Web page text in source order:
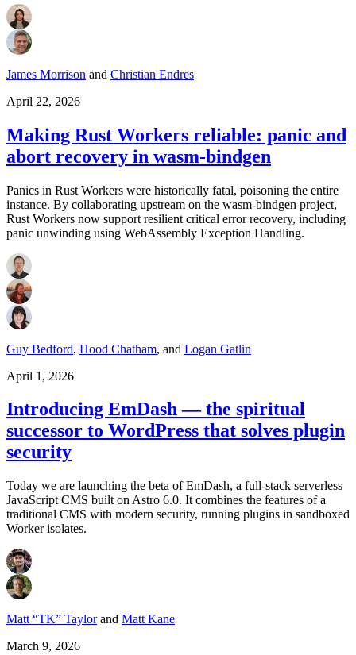
James Morrison and Christian Endres
April 22, 2026
Making Rust Workers reliable: panic and
abort recovery in wasm‑bindgen
Panics in Rust Workers were historically fatal, poisoning the entire
instance. By collaborating upstream on the wasm‑bindgen project,
Rust Workers now support resilient critical error recovery, including
panic unwinding using WebAssembly Exception Handling.
Guy Bedford, Hood Chatham, and Logan Gatlin
April 1, 2026
Introducing EmDash — the spiritual
successor to WordPress that solves plugin
security
Today we are launching the beta of EmDash, a full-stack serverless
JavaScript CMS built on Astro 6.0. It combines the features of a
traditional CMS with modern security, running plugins in sandboxed
Worker isolates.
Matt “TK” Taylorand Matt Kane
March 9, 2026